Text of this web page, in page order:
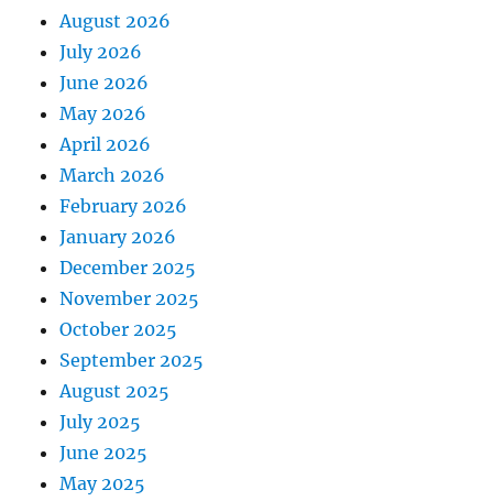
August 2026
July 2026
June 2026
May 2026
April 2026
March 2026
February 2026
January 2026
December 2025
November 2025
October 2025
September 2025
August 2025
July 2025
June 2025
May 2025